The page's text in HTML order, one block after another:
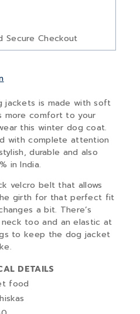
Secure Checkout
jackets is made with soft
comfort to your
this winter dog coat.
with complete attention
durable and also
in India.
velcro belt that allows
girth for that perfect fit
a bit. There’s
too and an elastic at
to keep the dog jacket
DETAILS
food